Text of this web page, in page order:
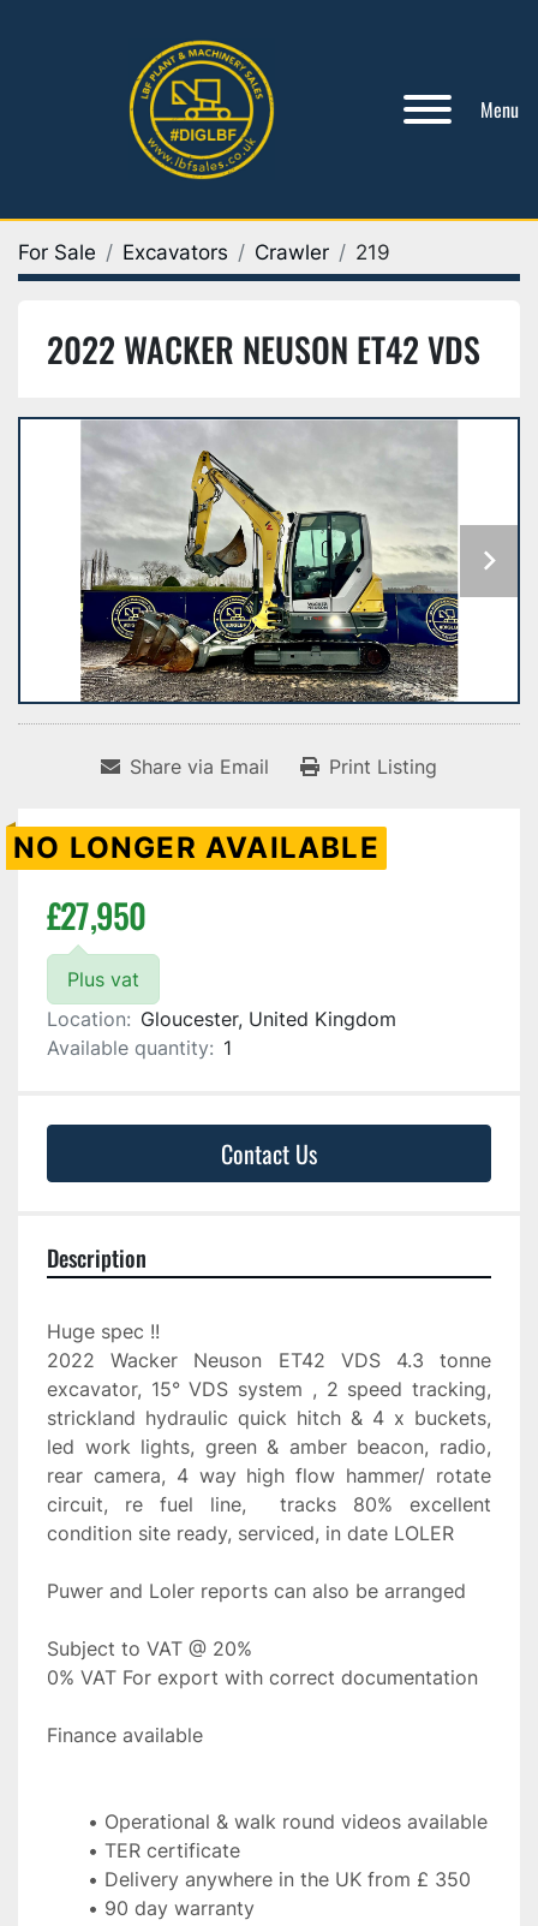
Menu
For Sale Excavators Crawler 219
2022 WACKER NEUSON ET42 VDS
Share via Email Print Listing
NO LONGER AVAILABLE
£27,950
Plus vat
Location: Gloucester, United Kingdom
Available quantity: 1
Contact Us
Description
Huge spec !!
2022 Wacker Neuson ET42 VDS 4.3 tonne
excavator, 15° VDS system , 2 speed tracking,
strickland hydraulic quick hitch & 4 x buckets,
led work lights, green & amber beacon, radio,
rear camera, 4 way high flow hammer/ rotate
circuit, re fuel line,  tracks 80% excellent
condition site ready, serviced, in date LOLER
Puwer and Loler reports can also be arranged
Subject to VAT @ 20%
0% VAT For export with correct documentation
Finance available
Operational & walk round videos available
TER certificate
Delivery anywhere in the UK from £ 350
90 day warranty